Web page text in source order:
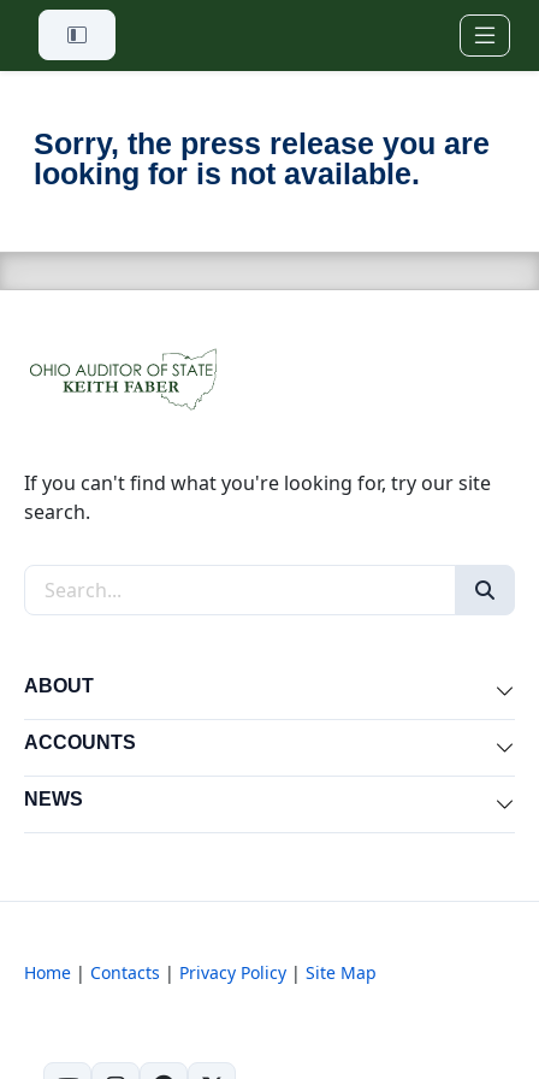
Skip to main content
Sorry, the press release you are
looking for is not available.
If you can't find what you're looking for, try our site
search.
Search the site
ABOUT
ACCOUNTS
NEWS
Home | Contacts | Privacy Policy | Site Map